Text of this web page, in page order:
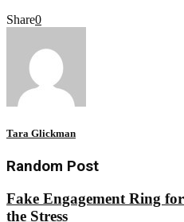
Share0
Tara Glickman
Random Post
Fake Engagement Ring
the Stress